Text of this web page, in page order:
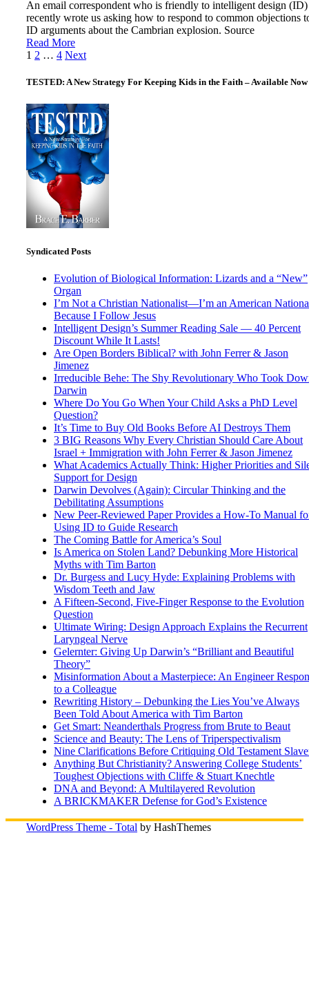
An email correspondent who is friendly to intelligent design (ID)
recently wrote us asking how to respond to common objections
ID arguments about the Cambrian explosion. Source
Read More
Posts
pagination
1 2 … 4 Next
TESTED: A New Strategy For Keeping Kids in the Faith – Available Now
Syndicated Posts
Evolution of Biological Information: Lizards and a “New”
Organ
I’m Not a Christian Nationalist—I’m an American
Because I Follow Jesus
Intelligent Design’s Summer Reading Sale — 40 Percent
Discount While It Lasts!
Are Open Borders Biblical? with John Ferrer & Jason
Jimenez
Irreducible Behe: The Shy Revolutionary Who Took
Darwin
Where Do You Go When Your Child Asks a PhD Level
Question?
It’s Time to Buy Old Books Before AI Destroys Them
3 BIG Reasons Why Every Christian Should Care About
Israel + Immigration with John Ferrer & Jason Jimenez
What Academics Actually Think: Higher Priorities and
Support for Design
Darwin Devolves (Again): Circular Thinking and the
Debilitating Assumptions
New Peer-Reviewed Paper Provides a How-To Manual
Using ID to Guide Research
The Coming Battle for America’s Soul
Is America on Stolen Land? Debunking More Historical
Myths with Tim Barton
Dr. Burgess and Lucy Hyde: Explaining Problems with
Wisdom Teeth and Jaw
A Fifteen-Second, Five-Finger Response to the Evolution
Question
Ultimate Wiring: Design Approach Explains the Recurrent
Laryngeal Nerve
Gelernter: Giving Up Darwin’s “Brilliant and Beautiful
Theory”
Misinformation About a Masterpiece: An Engineer
to a Colleague
Rewriting History – Debunking the Lies You’ve Always
Been Told About America with Tim Barton
Get Smart: Neanderthals Progress from Brute to Beaut
Science and Beauty: The Lens of Triperspectivalism
Nine Clarifications Before Critiquing Old Testament
Anything But Christianity? Answering College Students’
Toughest Objections with Cliffe & Stuart Knechtle
DNA and Beyond: A Multilayered Revolution
A BRICKMAKER Defense for God’s Existence
WordPress Theme - Total by HashThemes